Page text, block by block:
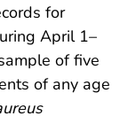
for
April 1–
of five
of any age